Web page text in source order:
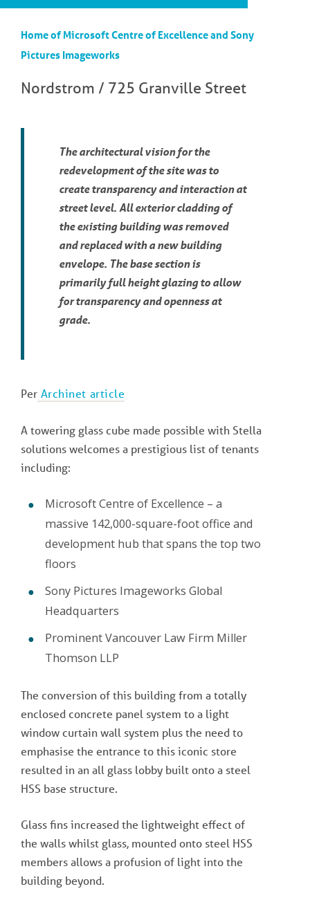
Home of Microsoft Centre of Excellence and Sony
Pictures Imageworks
Nordstrom / 725 Granville Street
The architectural vision for the
redevelopment of the site was to
create transparency and interaction at
street level. All exterior cladding of
the existing building was removed
and replaced with a new building
envelope. The base section is
primarily full height glazing to allow
for transparency and openness at
grade.
Per Archinet article
A towering glass cube made possible with Stella
solutions welcomes a prestigious list of tenants
including:
Microsoft Centre of Excellence – a
massive 142,000-square-foot office and
development hub that spans the top two
floors
Sony Pictures Imageworks Global
Headquarters
Prominent Vancouver Law Firm Miller
Thomson LLP
The conversion of this building from a totally
enclosed concrete panel system to a light
window curtain wall system plus the need to
emphasise the entrance to this iconic store
resulted in an all glass lobby built onto a steel
HSS base structure.
Glass fins increased the lightweight effect of
the walls whilst glass, mounted onto steel HSS
members allows a profusion of light into the
building beyond.